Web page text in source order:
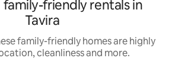
friendly rentals in
Tavira
family-friendly homes are highly
cleanliness and more.